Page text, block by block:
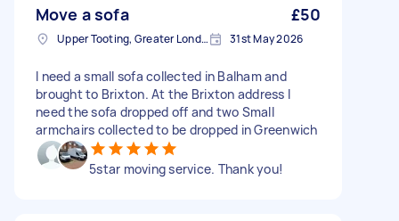
Move a sofa £50
Upper Tooting, Greater London 31st May 2026
I need a small sofa collected in Balham and
brought to Brixton. At the Brixton address I
need the sofa dropped off and two Small
armchairs collected to be dropped in Greenwich
5star moving service. Thank you!